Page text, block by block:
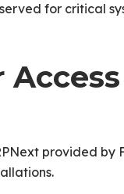
for critical
provided by